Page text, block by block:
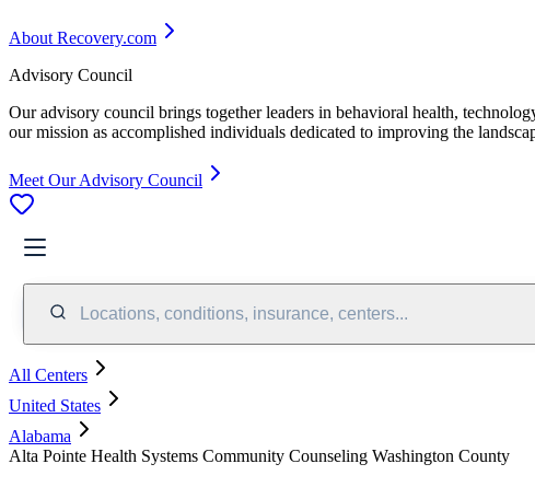
About Recovery.com
Advisory Council
Our advisory council brings together leaders in behavioral health,
our mission as accomplished individuals dedicated to improving the
Meet Our Advisory Council
Locations, conditions, insurance, centers...
All Centers
United States
Alabama
Alta Pointe Health Systems Community Counseling Washington County